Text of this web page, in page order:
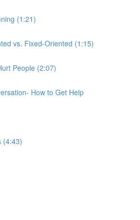
(1:21)
vs. Fixed-Oriented (1:15)
People (2:07)
How to Get Help
(4:43)